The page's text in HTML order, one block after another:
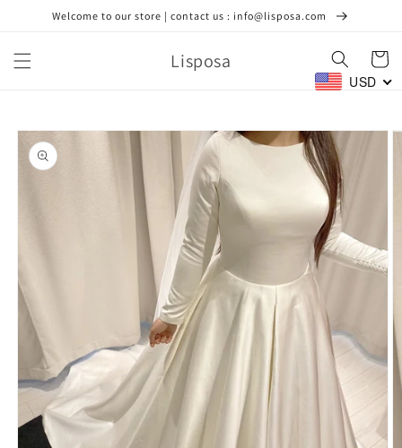
Skip toWelcome to our store | contact us : info@lisposa.com
Lisposa Cart
USD
Skip to
product
information